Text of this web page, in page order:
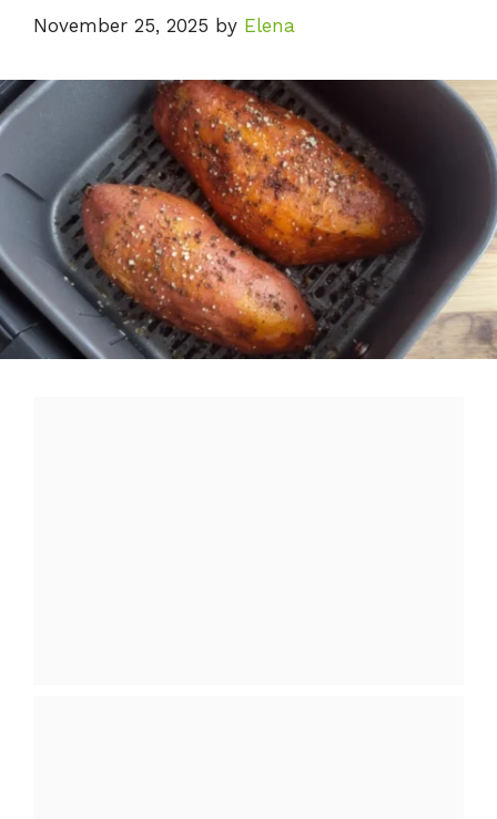
November 25, 2025 by Elena